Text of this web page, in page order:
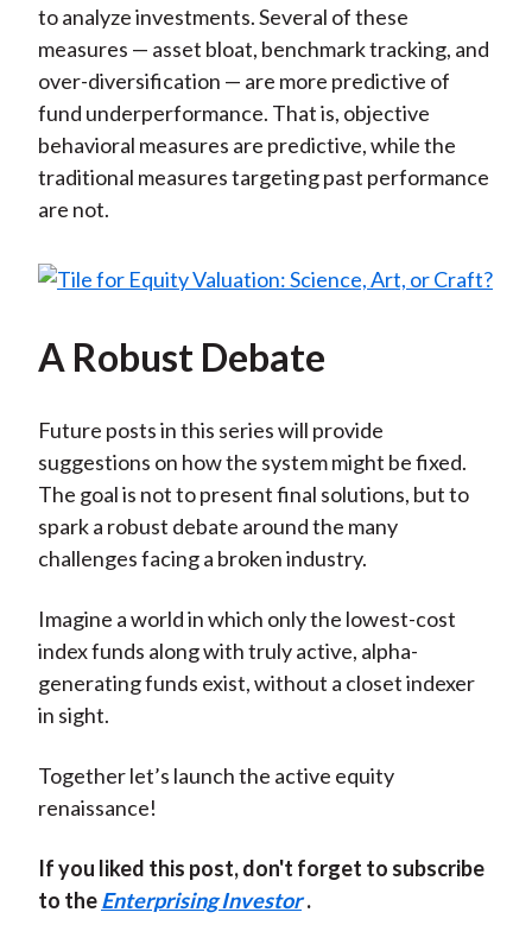
to analyze investments. Several of these
measures — asset bloat, benchmark tracking, and
over-diversification — are more predictive of
fund underperformance. That is, objective
behavioral measures are predictive, while the
traditional measures targeting past performance
are not.
A Robust Debate
Future posts in this series will provide
suggestions on how the system might be fixed.
The goal is not to present final solutions, but to
spark a robust debate around the many
challenges facing a broken industry.
Imagine a world in which only the lowest-cost
index funds along with truly active, alpha-
generating funds exist, without a closet indexer
in sight.
Together let’s launch the active equity
renaissance!
If you liked this post, don't forget to subscribe
to theEnterprising Investor .